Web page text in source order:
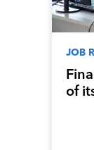
JOB
of